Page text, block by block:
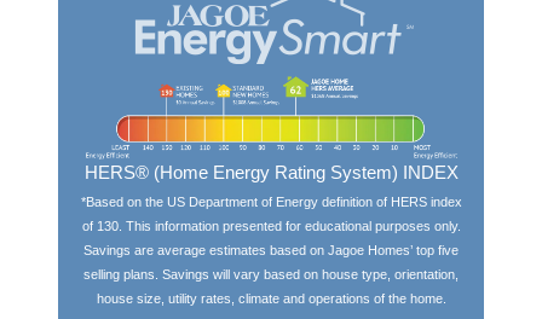
HERS® (Home Energy Rating System) INDEX
*Based on the US Department of Energy definition of HERS index
of 130. This information presented for educational purposes only.
Savings are average estimates based on Jagoe Homes’ top five
selling plans. Savings will vary based on house type, orientation,
house size, utility rates, climate and operations of the home.